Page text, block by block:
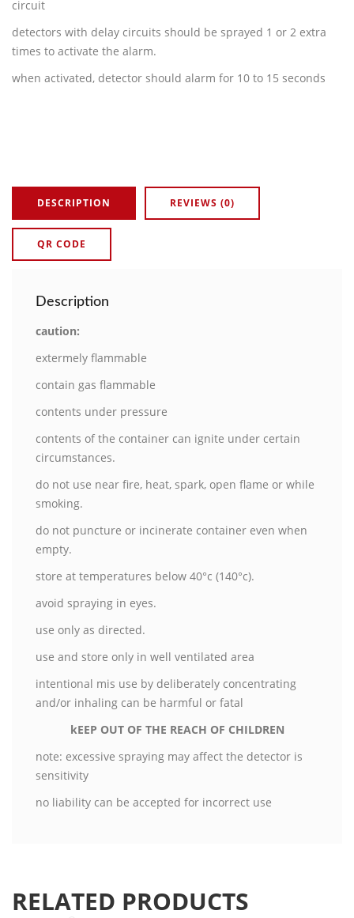
circuit
detectors with delay circuits should be sprayed 1 or 2 extra
times to activate the alarm.
when activated, detector should alarm for 10 to 15 seconds
DESCRIPTION REVIEWS (0)
QR CODE
Description
caution:
extermely flammable
contain gas flammable
contents under pressure
contents of the container can ignite under certain
circumstances.
do not use near fire, heat, spark, open flame or while
smoking.
do not puncture or incinerate container even when
empty.
store at temperatures below 40°c (140°c).
avoid spraying in eyes.
use only as directed.
use and store only in well ventilated area
intentional mis use by deliberately concentrating
and/or inhaling can be harmful or fatal
kEEP OUT OF THE REACH OF CHILDREN
note: excessive spraying may affect the detector is
sensitivity
no liability can be accepted for incorrect use
RELATED PRODUCTS